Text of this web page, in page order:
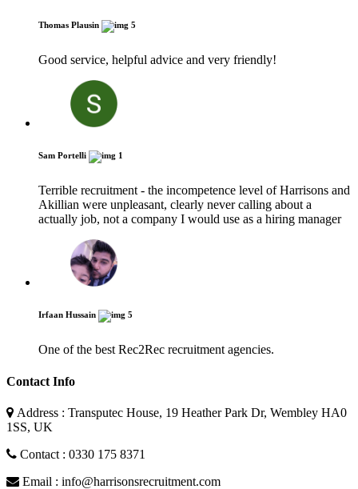
Thomas Plausin 5
Good service, helpful advice and very friendly!
Sam Portelli 1
Terrible recruitment - the incompetence level of Harrisons and
Akillian were unpleasant, clearly never calling about a
actually job, not a company I would use as a hiring manager
Irfaan Hussain 5
One of the best Rec2Rec recruitment agencies.
Contact Info
Address : Transputec House, 19 Heather Park Dr, Wembley HA0
1SS, UK
Contact : 0330 175 8371
Email : info@harrisonsrecruitment.com